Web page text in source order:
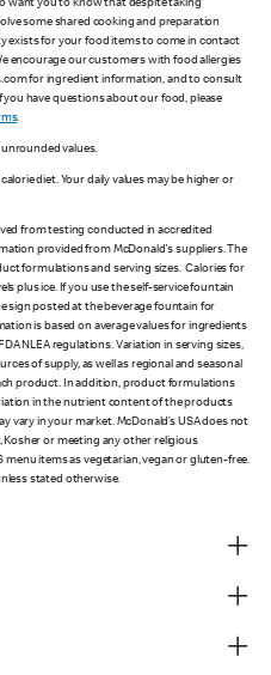
want you to know that despite taking
some shared cooking and preparation
exists for your food items to come in contact
encourage our customers with food allergies
for ingredient information, and to consult
have questions about our food, please
.
unrounded values.
diet. Your daily values may be higher or
from testing conducted in accredited
provided from McDonald's suppliers. The
formulations and serving sizes. Calories for
plus ice. If you use the self-service fountain
sign posted at the beverage fountain for
is based on average values for ingredients
NLEA regulations. Variation in serving sizes,
of supply, as well as regional and seasonal
product. In addition, product formulations
in the nutrient content of the products
vary in your market. McDonald’s USA does not
Kosher or meeting any other religious
items as vegetarian, vegan or gluten-free.
stated otherwise.